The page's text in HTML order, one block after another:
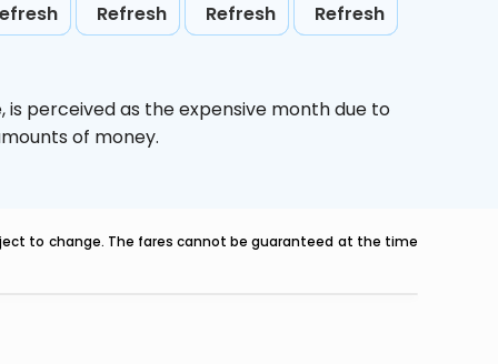
Refresh Refresh Refresh
is perceived as the expensive month due to
of money.
to change. The fares cannot be guaranteed at the time